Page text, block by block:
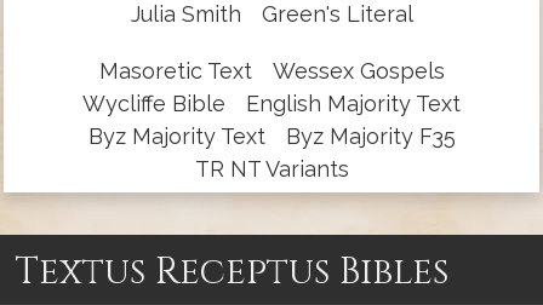
Julia Smith
Green's Literal
Masoretic Text
Wessex Gospels
Wycliffe Bible
English Majority Text
Byz Majority Text
Byz Majority F35
TR NT Variants
Textus Receptus Bibles